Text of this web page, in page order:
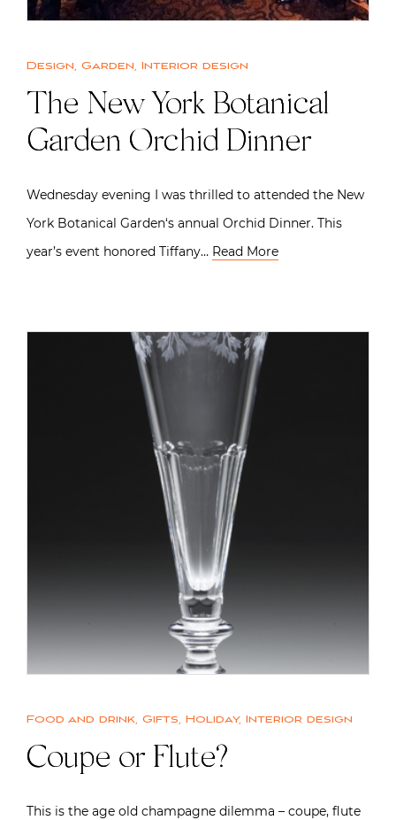
Design, Garden, Interior design
The New York Botanical
Garden Orchid Dinner
Wednesday evening I was thrilled to attended the New
York Botanical Garden‘s annual Orchid Dinner. This
year’s event honored Tiffany… Read More
Food and drink, Gifts, Holiday, Interior design
Coupe or Flute?
This is the age old champagne dilemma – coupe, flute